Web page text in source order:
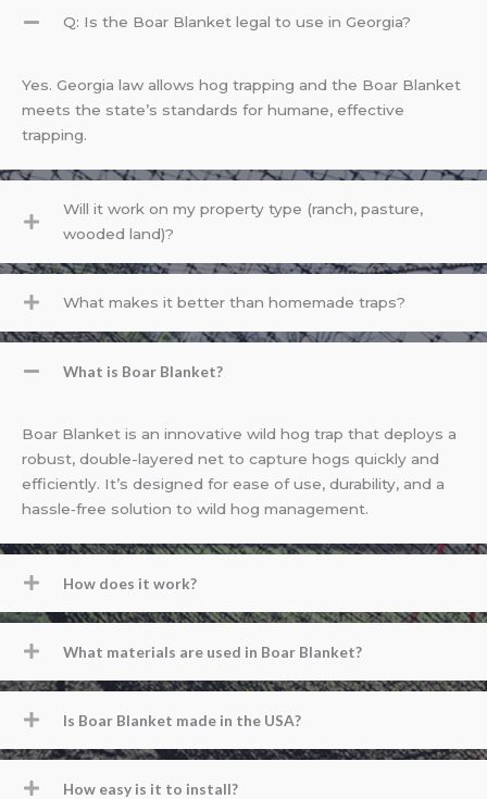
Q: Is the Boar Blanket legal to use in Georgia?
Yes. Georgia law allows hog trapping and the Boar Blanket
meets the state’s standards for humane, effective
trapping.
Will it work on my property type (ranch, pasture,
wooded land)?
What makes it better than homemade traps?
What is Boar Blanket?
Boar Blanket is an innovative wild hog trap that deploys a
robust, double-layered net to capture hogs quickly and
efficiently. It’s designed for ease of use, durability, and a
hassle‐free solution to wild hog management.
How does it work?
What materials are used in Boar Blanket?
Is Boar Blanket made in the USA?
How easy is it to install?